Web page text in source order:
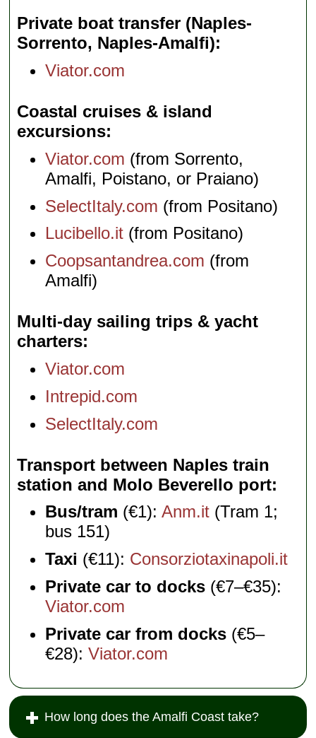
Private boat transfer (Naples-
Sorrento, Naples-Amalfi)
Viator.com
Coastal cruises & island
excursions
Viator.com (from Sorrento,
Amalfi, Poistano, or Praiano)
SelectItaly.com (from Positano)
Lucibello.it (from Positano)
Coopsantandrea.com (from
Amalfi)
Multi-day sailing trips & yacht
charters
Viator.com
Intrepid.com
SelectItaly.com
Transport between Naples train
station and Molo Beverello port
Bus/tram (€1):Anm.it (Tram 1;
bus 151)
Taxi (€11): Consorziotaxinapoli.it
Private car to docks (€7–€35):
Viator.com
Private car from docks (€5–
€28):Viator.com
How long does the Amalfi Coast take?